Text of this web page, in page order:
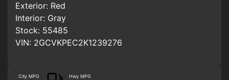
Exterior: Red
Interior: Gray
Stock: 55485
VIN: 2GCVKPEC2K1239276
City MPG Hwy MPG